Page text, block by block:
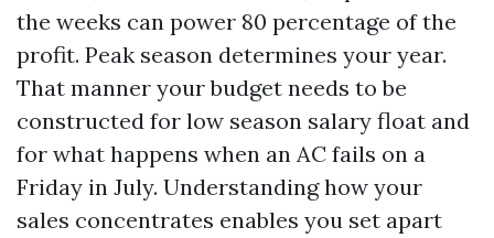
the weeks can power 80 percentage of the
profit. Peak season determines your year.
That manner your budget needs to be
constructed for low season salary float and
for what happens when an AC fails on a
Friday in July. Understanding how your
sales concentrates enables you set apart